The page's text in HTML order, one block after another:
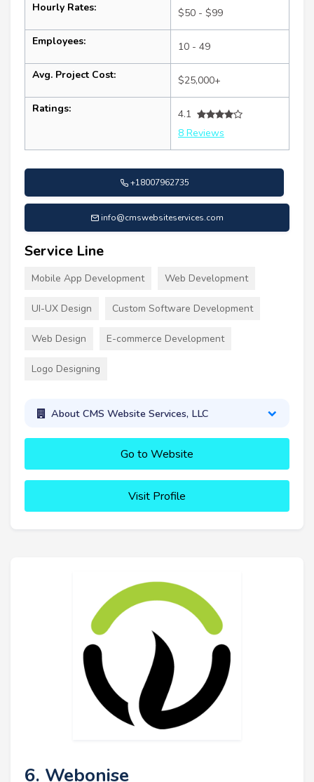
Hourly Rates: $50 - $99
Employees: 10 - 49
Avg. Project Cost: $25,000+
Ratings:
4.1
8 Reviews
+18007962735
info@cmswebsiteservices.com
Service Line
Mobile App Development Web Development
UI-UX Design Custom Software Development
Web Design E-commerce Development
Logo Designing
About CMS Website Services, LLC
Go to Website
Visit Profile
6. Webonise